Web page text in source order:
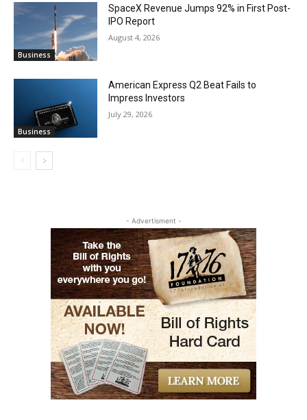
Business
SpaceX Revenue Jumps 92% in First Post-
IPO Report
August 4, 2026
Business
American Express Q2 Beat Fails to
Impress Investors
July 29, 2026
- Advertisment -